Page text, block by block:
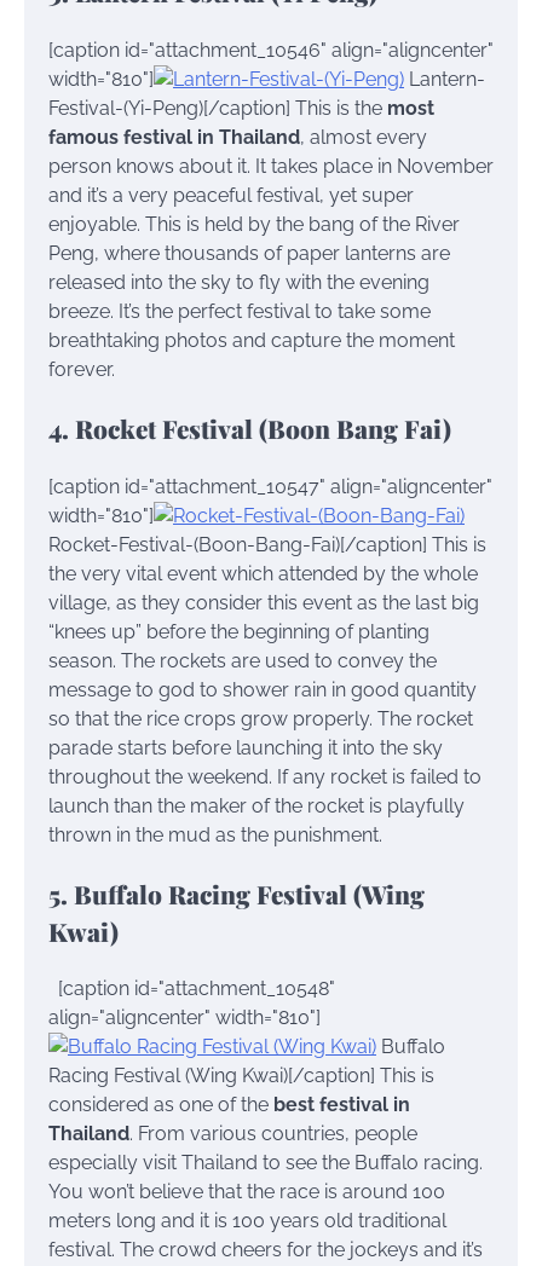
[caption id="attachment_10546" align="aligncenter"
width="810"]
Lantern-
Festival-(Yi-Peng)[/caption] This is the most
famous festival in Thailand, almost every
person knows about it. It takes place in November
and it’s a very peaceful festival, yet super
enjoyable. This is held by the bang of the River
Peng, where thousands of paper lanterns are
released into the sky to fly with the evening
breeze. It’s the perfect festival to take some
breathtaking photos and capture the moment
forever.
4. Rocket Festival (Boon Bang Fai)
[caption id="attachment_10547" align="aligncenter"
width="810"]
Rocket-Festival-(Boon-Bang-Fai)[/caption] This is
the very vital event which attended by the whole
village, as they consider this event as the last big
“knees up” before the beginning of planting
season. The rockets are used to convey the
message to god to shower rain in good quantity
so that the rice crops grow properly. The rocket
parade starts before launching it into the sky
throughout the weekend. If any rocket is failed to
launch than the maker of the rocket is playfully
thrown in the mud as the punishment.
5. Buffalo Racing Festival (Wing
Kwai)
[caption id="attachment_10548"
align="aligncenter" width="810"]
Buffalo
Racing Festival (Wing Kwai)[/caption] This is
considered as one of the best festival in
Thailand. From various countries, people
especially visit Thailand to see the Buffalo racing.
You won’t believe that the race is around 100
meters long and it is 100 years old traditional
festival. The crowd cheers for the jockeys and it’s